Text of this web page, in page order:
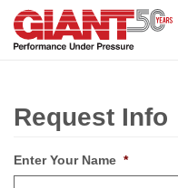
Skip
main
Request Info
Enter Your Name *